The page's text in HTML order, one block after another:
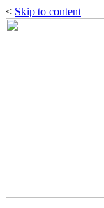
< Skip to content